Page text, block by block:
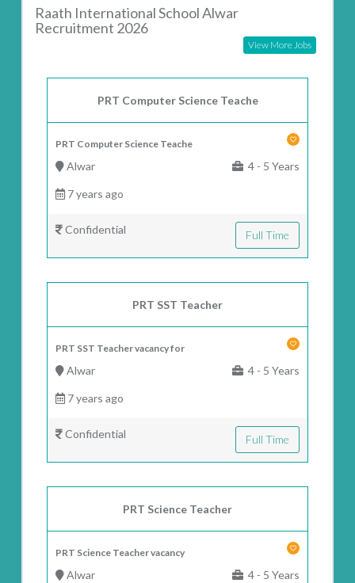
Raath International School Alwar
Recruitment 2026
View More Jobs
PRT Computer Science Teache
PRT Computer Science Teache
Alwar 4 - 5 Years
7 years ago
Confidential Full Time
PRT SST Teacher
PRT SST Teacher vacancy for
Alwar 4 - 5 Years
7 years ago
Confidential Full Time
PRT Science Teacher
PRT Science Teacher vacancy
Alwar 4 - 5 Years